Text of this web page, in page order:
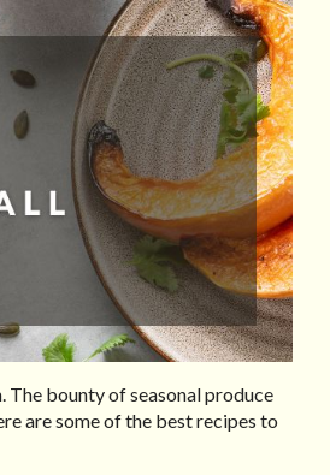
The bounty of seasonal produce
are some of the best recipes to